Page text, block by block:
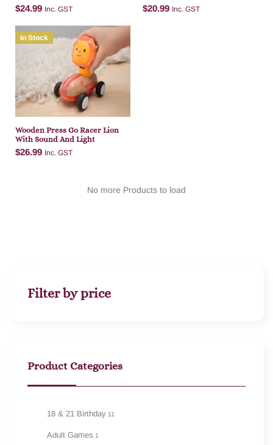
Light
$24.99 Inc. GST
Add to cart
And Light
$20.99 Inc. GST
In Stock
Wooden Press Go Racer Lion
With Sound And Light
$26.99 Inc. GST
No more Products to load
Filter by price
Product Categories
18 & 21 Birthday 11
Adult Games 1